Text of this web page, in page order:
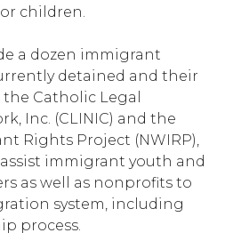
children.
a dozen immigrant
detained and their
the Catholic Legal
Inc. (CLINIC) and the
Rights Project (NWIRP),
immigrant youth and
as well as nonprofits to
system, including
process.